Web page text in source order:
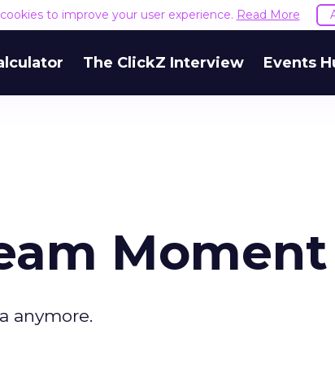
to improve your user experience. Read More
The ClickZ Interview Events
Moment
anymore.